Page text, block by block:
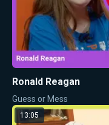
Ronald Reagan
Guess or Mess
13:05